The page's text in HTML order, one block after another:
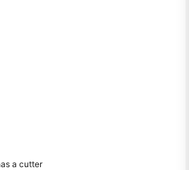
a cutter